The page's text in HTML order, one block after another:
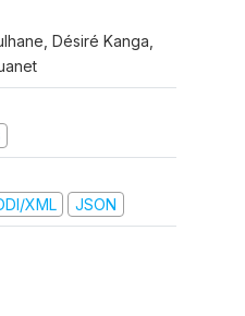
Désiré Kanga,
XML JSON